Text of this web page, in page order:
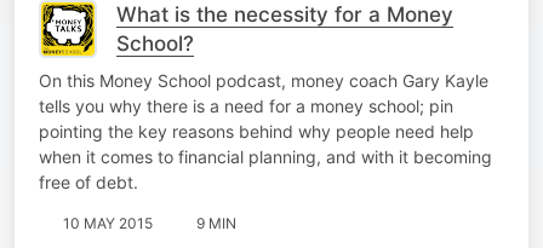
What is the necessity for a Money
School?
On this Money School podcast, money coach Gary Kayle
tells you why there is a need for a money school; pin
pointing the key reasons behind why people need help
when it comes to financial planning, and with it becoming
free of debt.
10 MAY 2015 9 MIN